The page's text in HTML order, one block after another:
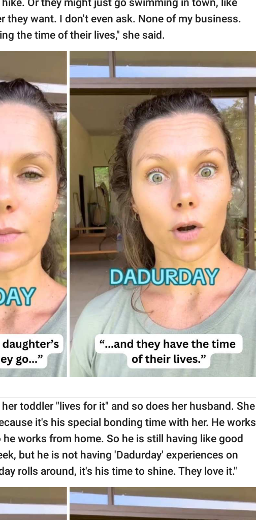
Or they might just go swimming in town, like
they want. I don't even ask. None of my business.
the time of their lives," she said.
toddler "lives for it" and so does her husband. She
it's his special bonding time with her. He works
works from home. So he is still having like good
but he is not having 'Dadurday' experiences on
rolls around, it's his time to shine. They love it."